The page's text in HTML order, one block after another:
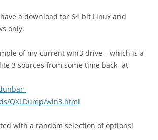
a download for 64 bit Linux and
only.
of my current win3 drive – which is a
3 sources from some time back, at
QXLDump/win3.html
with a random selection of options!